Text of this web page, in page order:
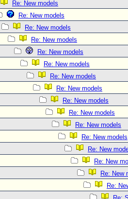
Re: New models
Re: New models
Re: New models
Re: New models
Re: New models
Re: New models
Re: New models
Re: New models
Re: New models
Re: New models
Re: New models
Re: New models
Re: New
Re: New
Re: New
Re: